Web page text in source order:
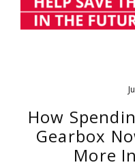
How
Gearbox
More